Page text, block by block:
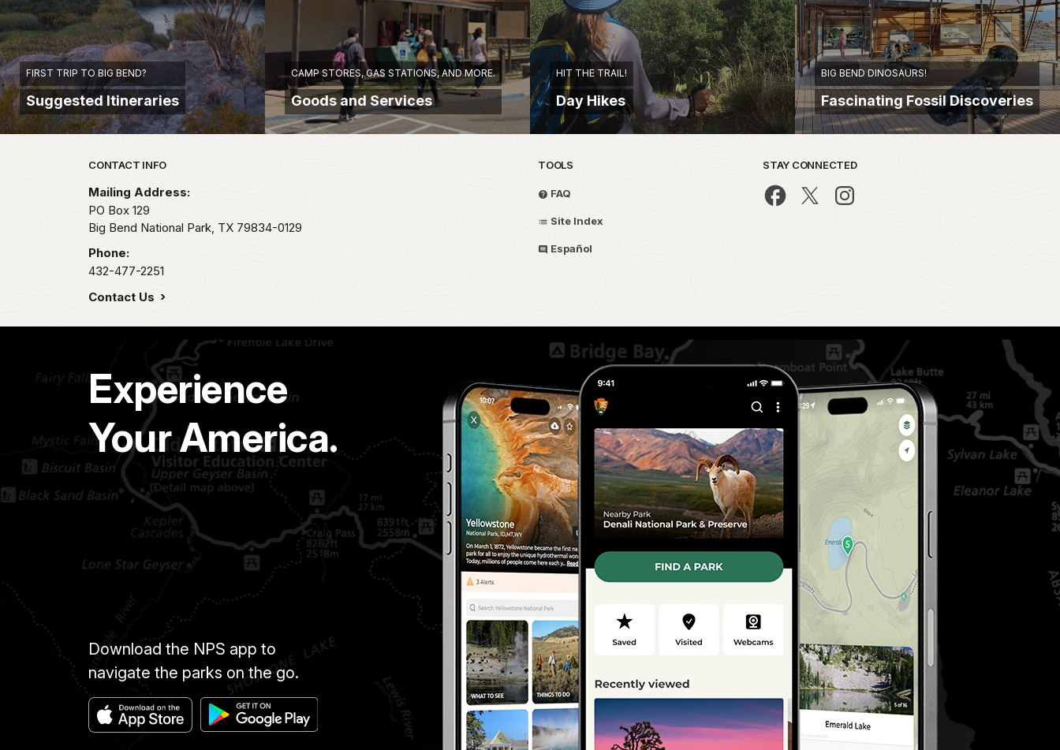
FIRST TRIP TO BIG BEND?
Suggested Itineraries
CAMP STORES, GAS STATIONS, AND MORE.
Goods and Services
HIT THE TRAIL!
Day Hikes
BIG BEND DINOSAURS!
Fascinating Fossil Discoveries
Park footer
CONTACT INFO
Mailing Address:
PO Box 129
Big Bend National Park, TX 79834-0129
Phone:
432-477-2251
Contact Us
TOOLS
FAQ
Site Index
Español
STAY CONNECTED
Experience
Your America.
Download the NPS app to
navigate the parks on the go.